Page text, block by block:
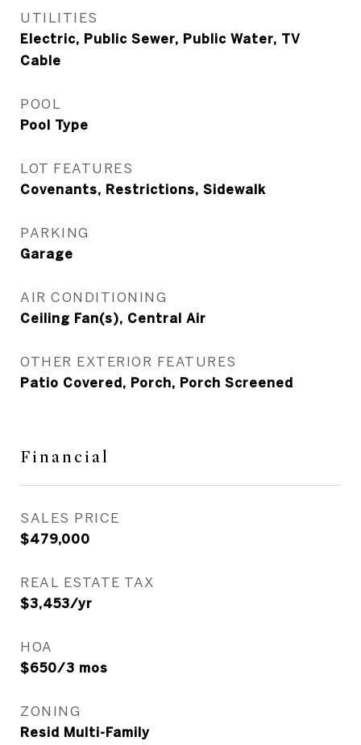
UTILITIES
Electric, Public Sewer, Public Water, TV
Cable
POOL
Pool Type
LOT FEATURES
Covenants, Restrictions, Sidewalk
PARKING
Garage
AIR CONDITIONING
Ceiling Fan(s), Central Air
OTHER EXTERIOR FEATURES
Patio Covered, Porch, Porch Screened
Financial
SALES PRICE
$479,000
REAL ESTATE TAX
$3,453/yr
HOA
$650/3 mos
ZONING
Resid Multi-Family